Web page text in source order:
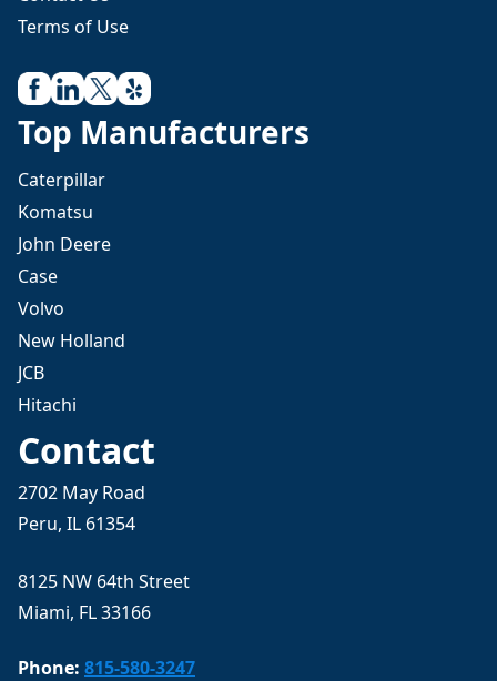
Terms of Use
Top Manufacturers
Caterpillar
Komatsu
John Deere
Case
Volvo
New Holland
JCB
Hitachi
Contact
2702 May Road
Peru, IL 61354
8125 NW 64th Street
Miami, FL 33166
Phone: 815-580-3247